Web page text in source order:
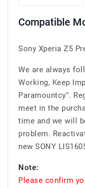
Compatible
Sony Xperia Z5
We are always
Working, Keep
Paramountcy".
meet in the
time and we will
problem.
new SONY
Note:
Please confirm